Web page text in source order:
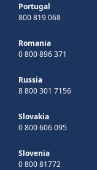
Portugal
800 819 068
Romania
0 800 896 371
Russia
8 800 301 7156
Slovakia
0 800 606 095
Slovenia
0 800 81772